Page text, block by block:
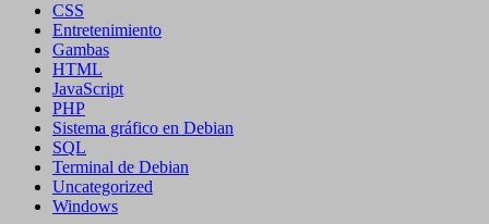
CSS
Entretenimiento
Gambas
HTML
JavaScript
PHP
Sistema gráfico en Debian
SQL
Terminal de Debian
Uncategorized
Windows